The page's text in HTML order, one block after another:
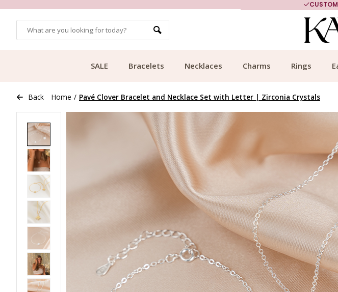
SALE Bracelets Necklaces Charms Rings
Back Home / Pavé Clover Bracelet and Necklace Set with Letter | Zirconia Crystals